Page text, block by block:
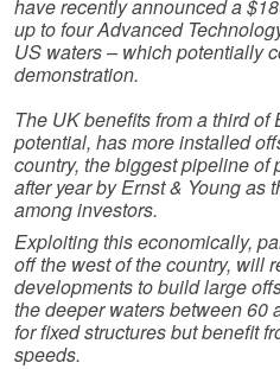
have recently announced a
up to four Advanced
US waters – which potentially
demonstration.
The UK benefits from a third of
potential, has more installed
country, the biggest pipeline of
after year by Ernst & Young as
among investors.
Exploiting this economically,
off the west of the country, will
developments to build large
the deeper waters between 60
for fixed structures but benefit
speeds.